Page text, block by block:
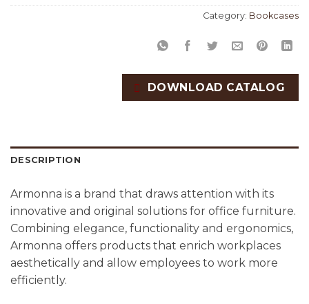
Category: Bookcases
DOWNLOAD CATALOG
DESCRIPTION
Armonna is a brand that draws attention with its
innovative and original solutions for office furniture.
Combining elegance, functionality and ergonomics,
Armonna offers products that enrich workplaces
aesthetically and allow employees to work more
efficiently.